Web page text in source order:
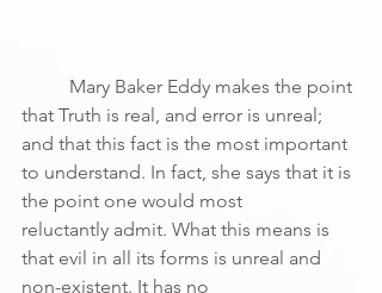
that Truth is real, and error is unreal;
and that this fact is the most important
to understand. In fact, she says that it is
the point one would most
reluctantly admit. What this means is
that evil in all its forms is unreal and
non-existent. It has no